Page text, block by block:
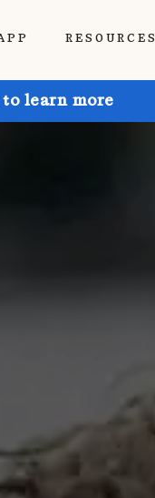
RESOURCES
to learn more